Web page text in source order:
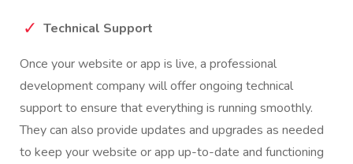
Technical Support
Once your website or app is live, a professional
development company will offer ongoing technical
support to ensure that everything is running smoothly.
They can also provide updates and upgrades as needed
to keep your website or app up-to-date and functioning